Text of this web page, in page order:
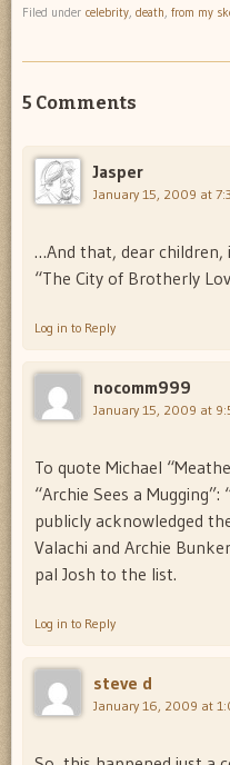
Filed under celebrity, death, from my
5 Comments
Jasper
January 15, 2009 at
…And that, dear children,
“The City of Brotherly
Log in to Reply
nocomm999
January 15, 2009 at
To quote Michael
“Archie Sees a
publicly acknowledged
Valachi and Archie
pal Josh to the list.
Log in to Reply
steve d
January 16, 2009 at